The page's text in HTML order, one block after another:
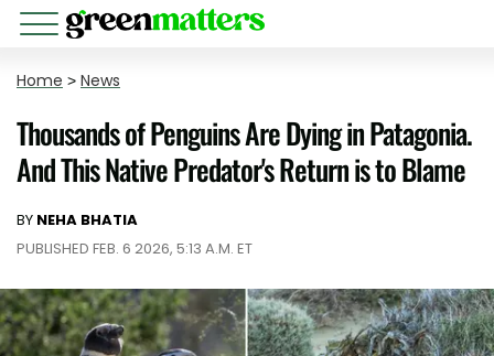
Home > News
Thousands of Penguins Are Dying in Patagonia.
And This Native Predator's Return is to Blame
BY NEHA BHATIA
PUBLISHED FEB. 6 2026, 5:13 A.M. ET